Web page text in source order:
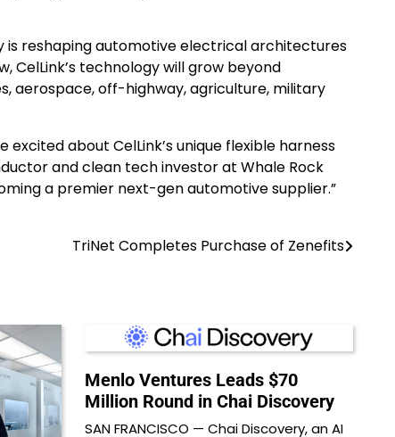
is reshaping automotive electrical architectures
CelLink’s technology will grow beyond
aerospace, off-highway, agriculture, military
about CelLink’s unique flexible harness
and clean tech investor at Whale Rock
a premier next-gen automotive supplier.”
TriNet Completes Purchase of Zenefits
Menlo Ventures Leads $70
Million Round in Chai Discovery
SAN FRANCISCO — Chai Discovery, an AI